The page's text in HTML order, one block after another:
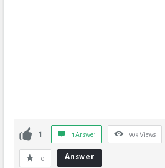
1 1 Answer 909Views
0 Answer